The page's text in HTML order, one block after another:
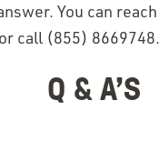
You can
(Opens
or call (855) 8669748.
Q & A’S